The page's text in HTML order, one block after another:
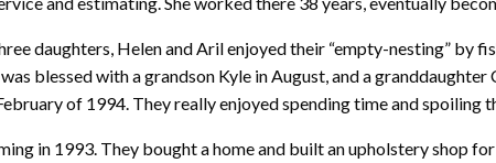
daughters, Helen and Aril enjoyed their “empty-nesting” by
blessed with a grandson Kyle in August, and a
of 1994. They really enjoyed spending time and spoiling
in 1993. They bought a home and built an upholstery shop